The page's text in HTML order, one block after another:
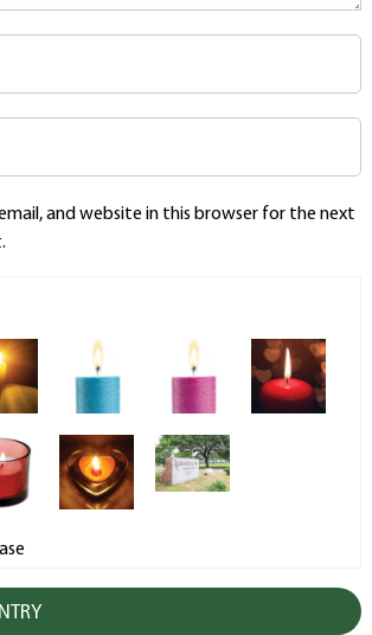
and website in this browser for the next